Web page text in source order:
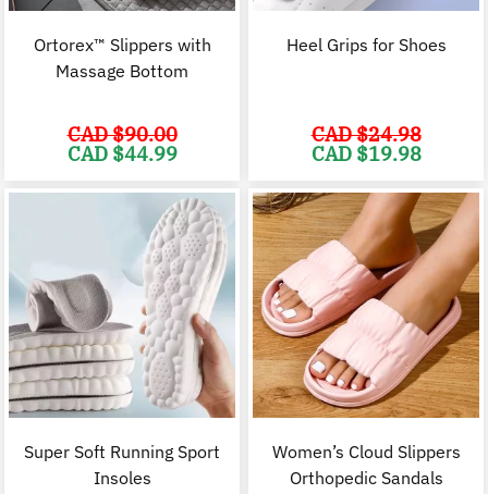
Ortorex™ Slippers with
Massage Bottom
CAD $90.00
Original
price
CAD
$90.00.
CAD $44.99
CAD
$44.99.
Heel Grips for Shoes
CAD $24.98
Original
price
CAD
$24.98.
CAD $19.98
Super Soft Running Sport
Insoles
Women’s Cloud Slippers
Orthopedic Sandals